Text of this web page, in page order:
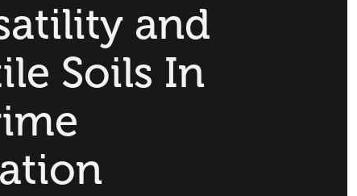
and
Soils In